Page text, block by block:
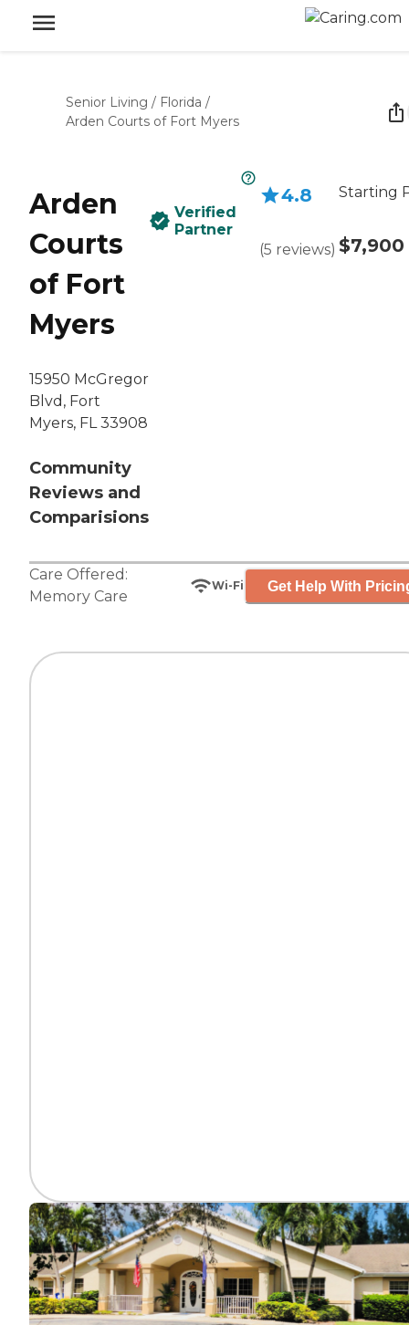
Senior Living / Florida /
Arden Courts of Fort Myers
Arden
Courts
of Fort
Myers
15950 McGregor
Blvd, Fort
Myers, FL 33908
Community
Reviews and
Comparisions
Verified
Partner
4.8
(5 reviews)
Starting
$7,900
Care Offered:
Memory Care
Wi-Fi Get Help With